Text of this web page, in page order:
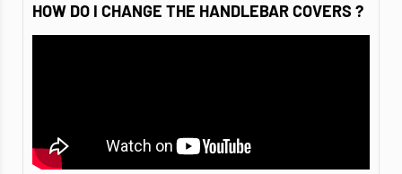
HOW DO I CHANGE THE HANDLEBAR COVERS ?